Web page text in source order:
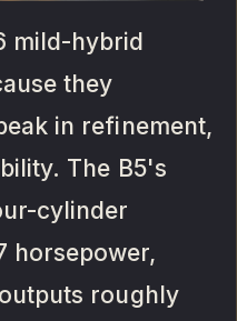
mild-hybrid
they
in refinement,
The B5's
cylinder
horsepower,
roughly